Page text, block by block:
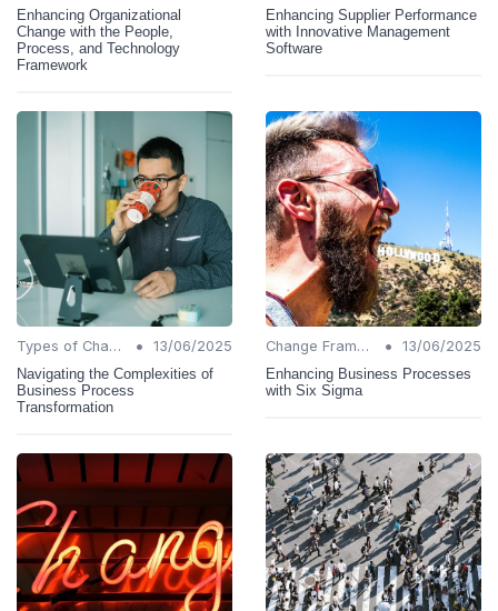
Enhancing Organizational
Change with the People,
Process, and Technology
Framework
Enhancing Supplier Performance
with Innovative Management
Software
Types of Change •
13/06/2025
Navigating the Complexities of
Business Process
Transformation
Change Frameworks •
13/06/2025
Enhancing Business Processes
with Six Sigma